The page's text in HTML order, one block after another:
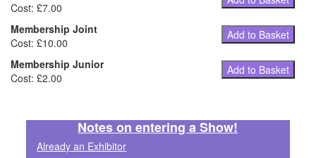
Cost: £7.00
Membership Joint
Cost: £10.00
Add to Basket
Membership Junior
Cost: £2.00
Add to Basket
Notes on entering a Show!
Already an Exhibitor